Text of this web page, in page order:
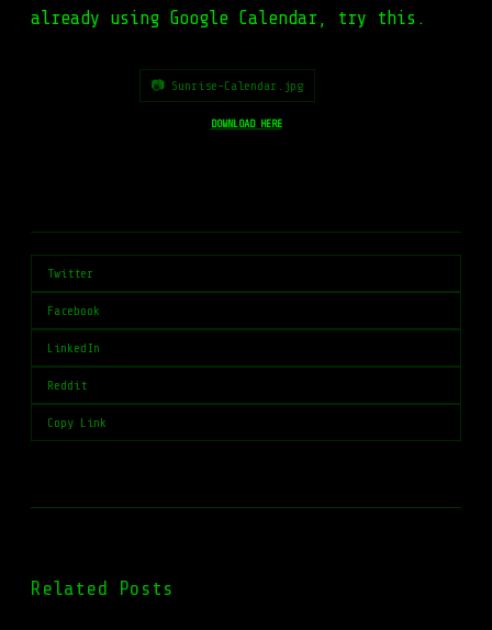
already using Google Calendar, try this.
📷 Sunrise-Calendar.jpg
DOWNLOAD HERE
Twitter
Facebook
LinkedIn
Reddit
Copy Link
Related Posts